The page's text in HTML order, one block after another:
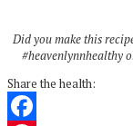
Did you make this
#heavenlynnhealthy
Share the health: